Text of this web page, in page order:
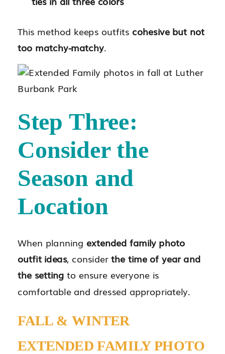
This method keeps outfits cohesive but not
too matchy-matchy.
Step Three:
Consider the
Season and
Location
When planning extended family photo
outfit ideas, considerthe time of year and
the setting to ensure everyone is
comfortable and dressed appropriately.
FALL & WINTER
EXTENDED FAMILY PHOTO